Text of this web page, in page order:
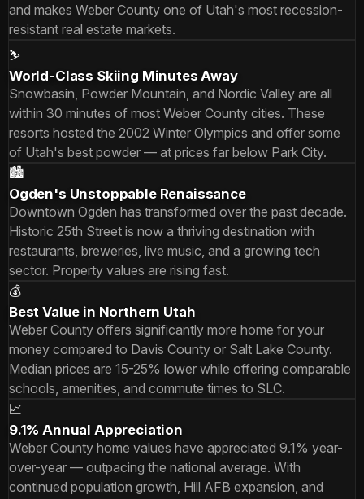
and makes Weber County one of Utah's most recession-
resistant real estate markets.
⛷️
World-Class Skiing Minutes Away
Snowbasin, Powder Mountain, and Nordic Valley are all
within 30 minutes of most Weber County cities. These
resorts hosted the 2002 Winter Olympics and offer some
of Utah's best powder — at prices far below Park City.
🏙️
Ogden's Unstoppable Renaissance
Downtown Ogden has transformed over the past decade.
Historic 25th Street is now a thriving destination with
restaurants, breweries, live music, and a growing tech
sector. Property values are rising fast.
💰
Best Value in Northern Utah
Weber County offers significantly more home for your
money compared to Davis County or Salt Lake County.
Median prices are 15-25% lower while offering comparable
schools, amenities, and commute times to SLC.
📈
9.1% Annual Appreciation
Weber County home values have appreciated 9.1% year-
over-year — outpacing the national average. With
continued population growth, Hill AFB expansion, and